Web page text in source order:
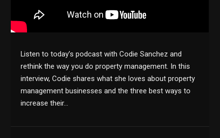
Listen to today’s podcast with Codie Sanchez and
rethink the way you do property management. In this
interview, Codie shares what she loves about property
management businesses and the three best ways to
increase their…